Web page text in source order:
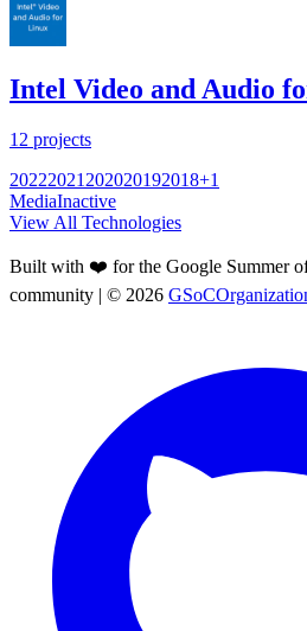
Intel Video and Audio
12 projects
20222021 202020192018+1
MediaInactive
View All Technologies
Built with ❤️ for the Google Summer
community | © 2026